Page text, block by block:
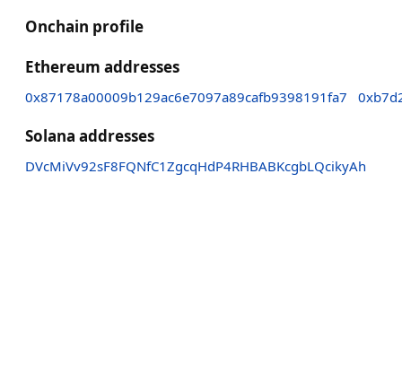
Onchain profile
Ethereum addresses
0x87178a00009b129ac6e7097a89cafb9398191fa7
Solana addresses
DVcMiVv92sF8FQNfC1ZgcqHdP4RHBABKcgbLQcikyAh